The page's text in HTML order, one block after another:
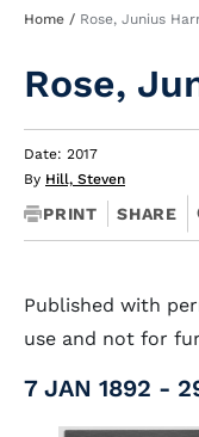
Home Rose, Junius
Rose,
Date: 2017
By Hill, Steven
PRINT SHARE
Published with
use and not for
7 JAN 1892 -